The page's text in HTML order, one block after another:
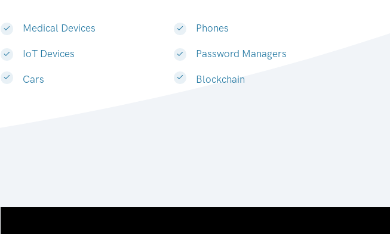
Medical Devices
IoT Devices
Cars
Phones
Password Managers
Blockchain